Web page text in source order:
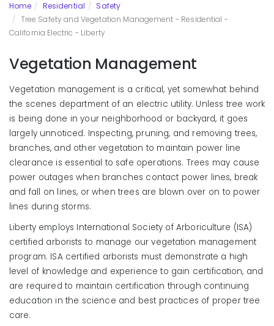
Home Residential
Safety
Tree Safety and Vegetation Management - Residential -
California Electric - Liberty
Vegetation Management
Vegetation management is a critical, yet somewhat behind
the scenes department of an electric utility. Unless tree work
is being done in your neighborhood or backyard, it goes
largely unnoticed. Inspecting, pruning, and removing trees,
branches, and other vegetation to maintain power line
clearance is essential to safe operations. Trees may cause
power outages when branches contact power lines, break
and fall on lines, or when trees are blown over on to power
lines during storms.
Liberty employs International Society of Arboriculture (ISA)
certified arborists to manage our vegetation management
program. ISA certified arborists must demonstrate a high
level of knowledge and experience to gain certification, and
are required to maintain certification through continuing
education in the science and best practices of proper tree
care.